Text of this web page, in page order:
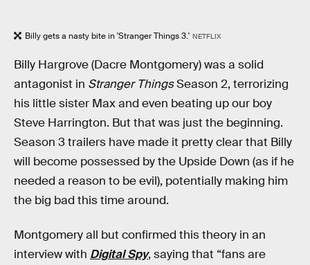
Billy gets a nasty bite in 'Stranger Things 3.' NETFLIX
Billy Hargrove (Dacre Montgomery) was a solid
antagonist in Stranger ThingsSeason 2, terrorizing
his little sister Max and even beating up our boy
Steve Harrington. But that was just the beginning.
Season 3 trailers have made it pretty clear that Billy
will become possessed by the Upside Down (as if he
needed a reason to be evil), potentially making him
the big bad this time around.
Montgomery all but confirmed this theory in an
interview with Digital Spy, saying that “fans are